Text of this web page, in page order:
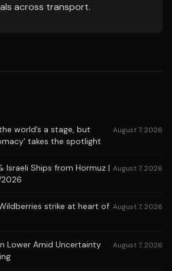
across transport.
world’s a stage, but
takes the spotlight
August 7, 2026
Israeli Ships from Hormuz | August 7, 2026
strike at heart of August 7, 2026
Lower Amid Uncertainty
August 7, 2026